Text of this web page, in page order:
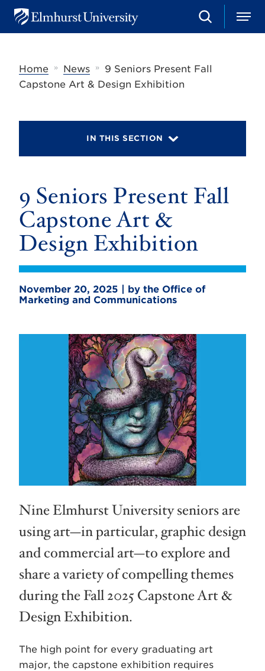
u
e
S
e
c
h
M
e
Home
» News »
9 Seniors Present Fall
Capstone Art & Design Exhibition
IN THIS SECTION
9 Seniors Present Fall
Capstone Art &
Design Exhibition
November 20, 2025 | by the Office of
Marketing and Communications
Nine Elmhurst University seniors are
using art—in particular, graphic design
and commercial art—to explore and
share a variety of compelling themes
during the Fall 2025 Capstone Art &
Design Exhibition.
The high point for every graduating a­­rt
major, the capstone exhibition requires